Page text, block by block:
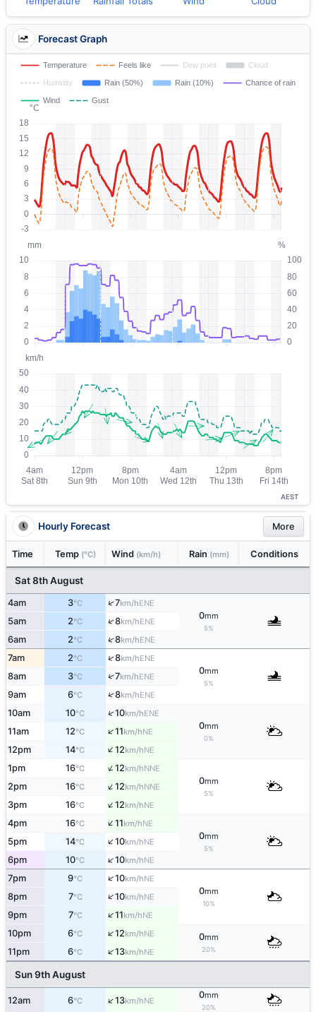
Forecast Graph
AEST
Hourly Forecast More
Time Temp (°C) Wind (km/h) Rain (mm) Conditions
Sat 8th August
4am 3°C ↑7km/hENE
0mm
5%
5am 2°C ↑8km/hENE
6am 2°C ↑8km/hENE
7am 2°C ↑8km/hENE
0mm
5%
8am 3°C ↑7km/hENE
9am 6°C ↑8km/hENE
10am 10°C ↑10km/hENE
0mm
0%
11am 12°C ↑11km/hNE
12pm 14°C ↑12km/hNE
1pm 16°C ↑12km/hNNE
0mm
5%
2pm 16°C ↑12km/hNNE
3pm 16°C ↑12km/hNE
4pm 16°C ↑11km/hNE
0mm
5%
5pm 14°C ↑10km/hNE
6pm 10°C ↑10km/hNE
7pm 9°C ↑10km/hNE
0mm
10%
8pm 7°C ↑10km/hNE
9pm 7°C ↑11km/hNE
10pm 6°C ↑12km/hNE 0mm
20%
11pm 6°C ↑13km/hNE
Sun 9th August
12am 6°C ↑13km/hNE
0mm
20%